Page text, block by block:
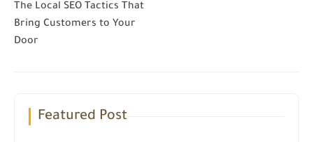
The Local SEO Tactics That
Bring Customers to Your
Door
Featured Post